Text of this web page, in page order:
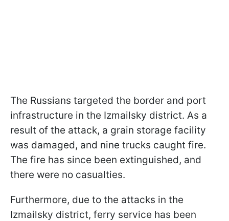
The Russians targeted the border and port
infrastructure in the Izmailsky district. As a
result of the attack, a grain storage facility
was damaged, and nine trucks caught fire.
The fire has since been extinguished, and
there were no casualties.
Furthermore, due to the attacks in the
Izmailsky district, ferry service has been